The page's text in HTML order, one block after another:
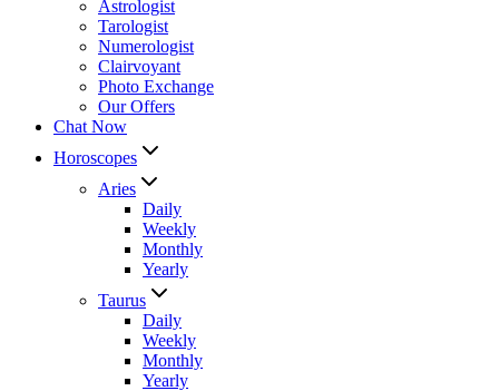
Astrologist
Tarologist
Numerologist
Clairvoyant
Photo Exchange
Our Offers
Chat Now
Horoscopes
Aries
Daily
Weekly
Monthly
Yearly
Taurus
Daily
Weekly
Monthly
Yearly